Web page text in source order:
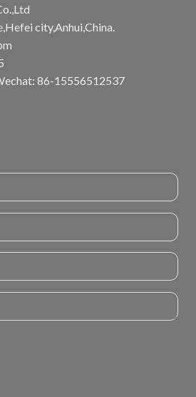
city,Anhui,China.
86-15556512537